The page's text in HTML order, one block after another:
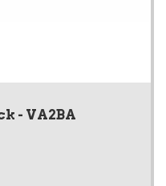
- VA2BA